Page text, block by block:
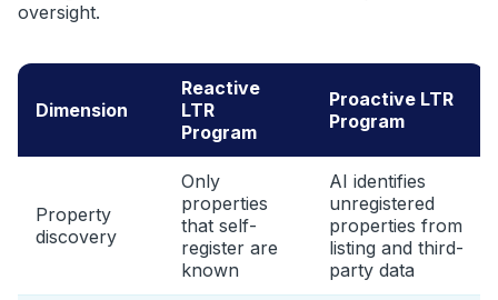
oversight.
Dimension
Reactive
LTR
Program
Proactive LTR
Program
Property
discovery
Only
properties
that self-
register are
known
AI identifies
unregistered
properties from
listing and third-
party data